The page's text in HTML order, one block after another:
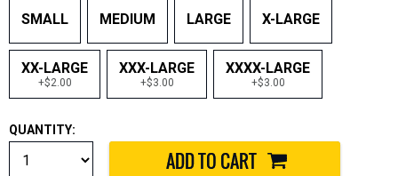
SMALL MEDIUM LARGE X-LARGE
XX-LARGE
+$2.00
XXX-LARGE
+$3.00
XXXX-LARGE
+$3.00
QUANTITY: